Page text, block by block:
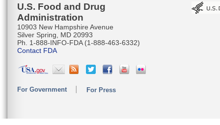
U.S. Food and Drug
Administration
10903 New Hampshire Avenue
Silver Spring, MD 20993
Ph. 1-888-INFO-FDA (1-888-463-6332)
Contact FDA
For Government For Press